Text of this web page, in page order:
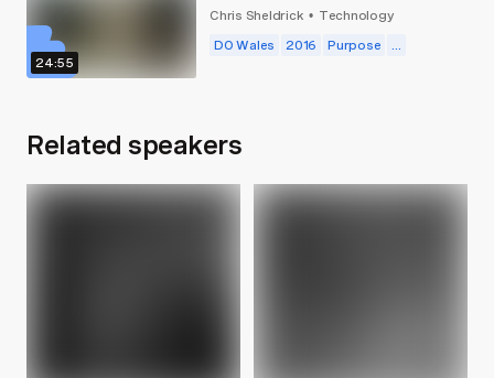
24:55
Chris Sheldrick • Technology
DO Wales
2016 Purpose ...
Related speakers